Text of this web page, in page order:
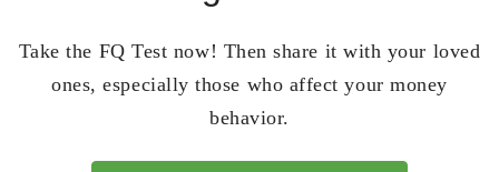
Take the FQ Test now! Then share it with your loved
ones, especially those who affect your money
behavior.